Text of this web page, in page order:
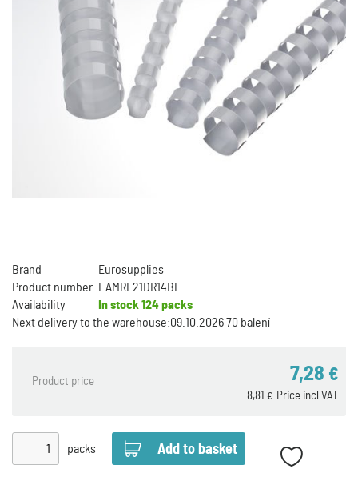
Brand
Eurosupplies
Product number
LAMRE21DR14BL
Availability
In stock 124 packs
Next delivery to the warehouse:09.10.2026 70 balení
Product price 7,28 €
Price incl VAT
8,81 €
packs